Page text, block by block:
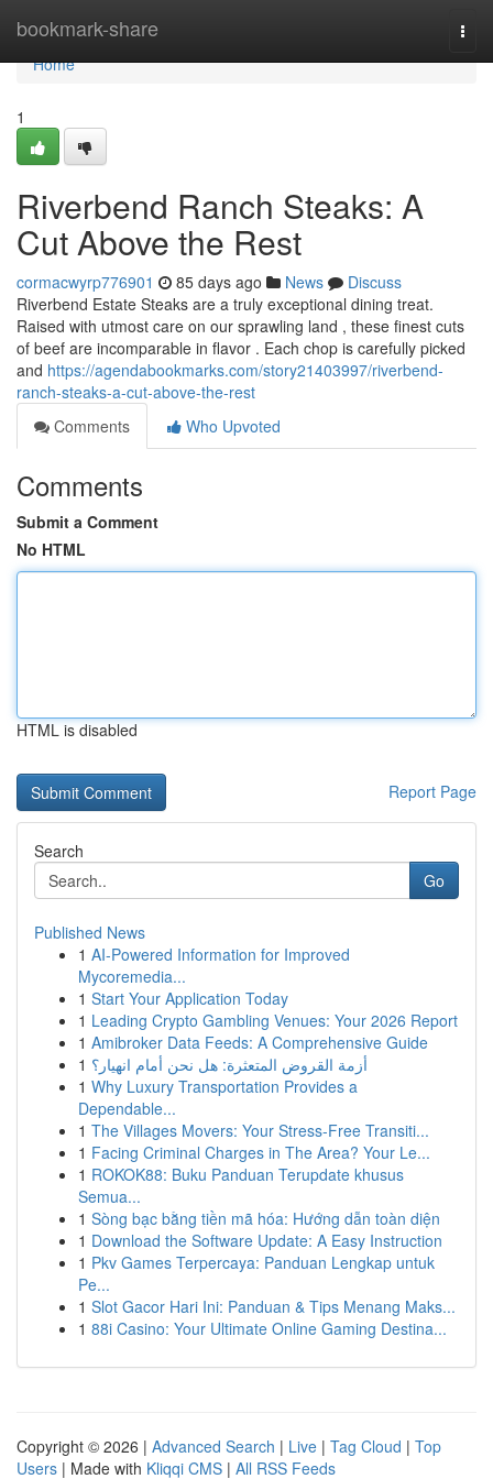
bookmark-share
Home
Home
1
Riverbend Ranch Steaks: A
Cut Above the Rest
cormacwyrp776901 85 days ago News
Discuss
Riverbend Estate Steaks are a truly exceptional dining treat.
Raised with utmost care on our sprawling land , these finest cuts
of beef are incomparable in flavor . Each chop is carefully picked
and https://agendabookmarks.com/story21403997/riverbend-
ranch-steaks-a-cut-above-the-rest
Comments
Who Upvoted
Comments
Submit a Comment
No HTML
HTML is disabled
Report Page
Search
Go
Published News
1 AI-Powered Information for Improved
Mycoremedia...
1 Start Your Application Today
1 Leading Crypto Gambling Venues: Your 2026 Report
1 Amibroker Data Feeds: A Comprehensive Guide
1 أزمة القروض المتعثرة: هل نحن أمام انهيار؟
1 Why Luxury Transportation Provides a
Dependable...
1 The Villages Movers: Your Stress-Free Transiti...
1 Facing Criminal Charges in The Area? Your Le...
1 ROKOK88: Buku Panduan Terupdate khusus
Semua...
1 Sòng bạc bằng tiền mã hóa: Hướng dẫn toàn diện
1 Download the Software Update: A Easy Instruction
1 Pkv Games Terpercaya: Panduan Lengkap untuk
Pe...
1 Slot Gacor Hari Ini: Panduan & Tips Menang Maks...
1 88i Casino: Your Ultimate Online Gaming Destina...
Copyright © 2026 | Advanced Search | Live | Tag Cloud | Top
Users | Made with Kliqqi CMS | All RSS Feeds